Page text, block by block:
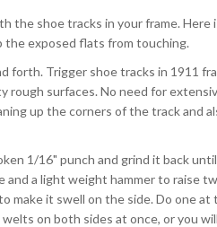
the shoe tracks in your frame. Here
the exposed flats from touching.
forth. Trigger shoe tracks in 1911
rough surfaces. No need for
up the corners of the track and
1/16" punch and grind it back
and a light weight hammer to raise
make it swell on the side. Do one
on both sides at once, or you